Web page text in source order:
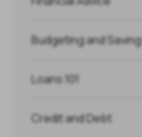
Budgeting and Saving
Loans 101
Credit and Debt